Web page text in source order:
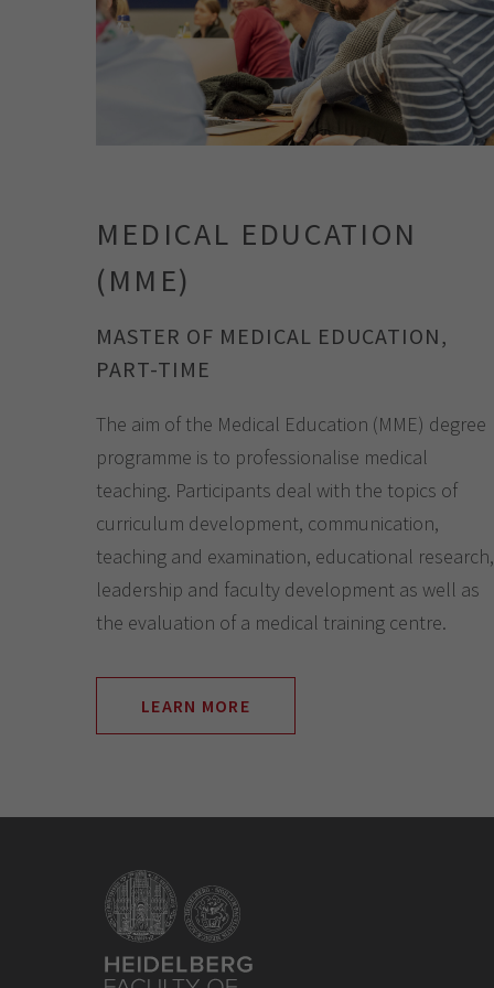
MEDICAL EDUCATION
(MME)
MASTER OF MEDICAL EDUCATION,
PART-TIME
The aim of the Medical Education (MME) degree
programme is to professionalise medical
teaching. Participants deal with the topics of
curriculum development, communication,
teaching and examination, educational research,
leadership and faculty development as well as
the evaluation of a medical training centre.
LEARN MORE